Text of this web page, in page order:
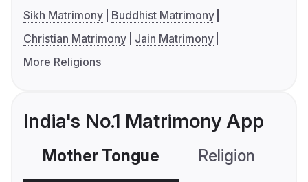
Sikh Matrimony
Buddhist Matrimony
Christian Matrimony
Jain Matrimony
More Religions
India's No.1 Matrimony App
Mother Tongue Religion